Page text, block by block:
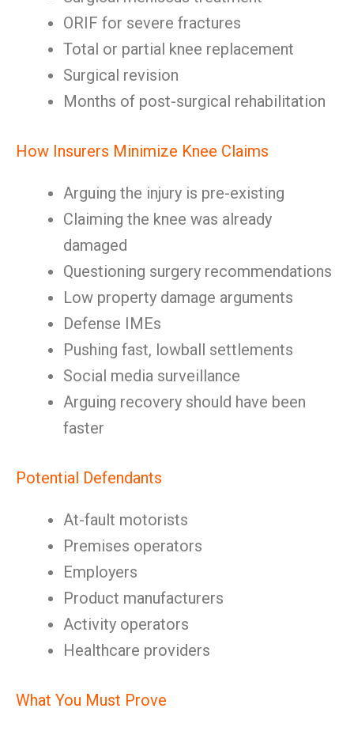
ORIF for severe fractures
Total or partial knee replacement
Surgical revision
Months of post-surgical rehabilitation
How Insurers Minimize Knee Claims
Arguing the injury is pre-existing
Claiming the knee was already
damaged
Questioning surgery recommendations
Low property damage arguments
Defense IMEs
Pushing fast, lowball settlements
Social media surveillance
Arguing recovery should have been
faster
Potential Defendants
At-fault motorists
Premises operators
Employers
Product manufacturers
Activity operators
Healthcare providers
What You Must Prove